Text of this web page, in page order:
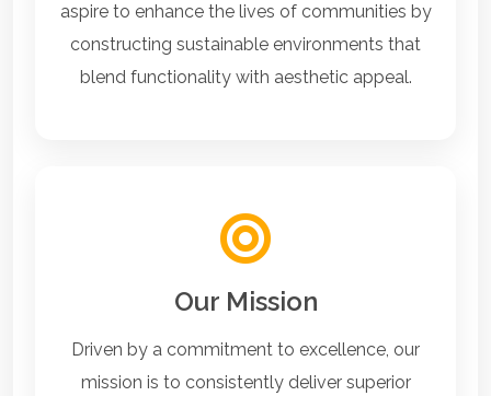
aspire to enhance the lives of communities by
constructing sustainable environments that
blend functionality with aesthetic appeal.
Our Mission
Driven by a commitment to excellence, our
mission is to consistently deliver superior